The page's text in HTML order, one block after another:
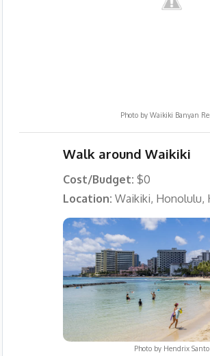
Photo byWaikiki Banyan
Walk around Waikiki
Cost/Budget: $0
Location: Waikiki, Honolulu,
Photo by Hendrix Santo